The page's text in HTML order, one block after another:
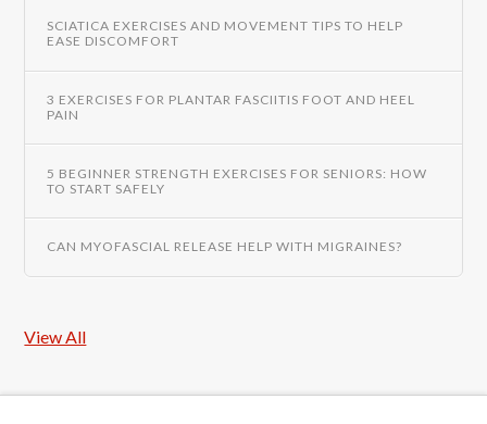
SCIATICA EXERCISES AND MOVEMENT TIPS TO HELP
EASE DISCOMFORT
3 EXERCISES FOR PLANTAR FASCIITIS FOOT AND HEEL
PAIN
5 BEGINNER STRENGTH EXERCISES FOR SENIORS: HOW
TO START SAFELY
CAN MYOFASCIAL RELEASE HELP WITH MIGRAINES?
View All